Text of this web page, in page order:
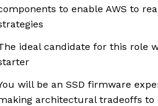
to enable AWS to
ideal candidate for this role
will be an SSD firmware
architectural tradeoffs to